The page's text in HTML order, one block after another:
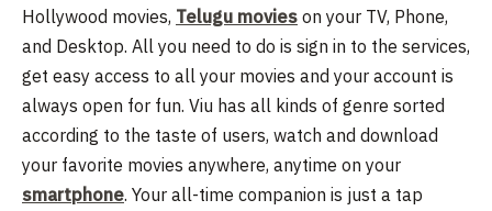
Hollywood movies, Telugu movies on your TV, Phone,
and Desktop. All you need to do is sign in to the services,
get easy access to all your movies and your account is
always open for fun. Viu has all kinds of genre sorted
according to the taste of users, watch and download
your favorite movies anywhere, anytime on your
smartphone. Your all-time companion is just a tap